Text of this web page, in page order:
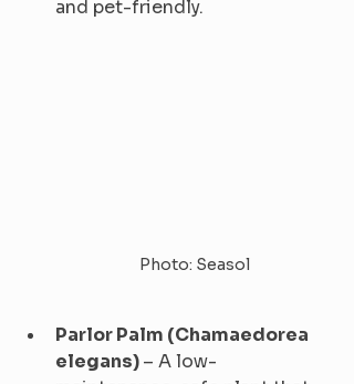
and pet-friendly.
Photo: Seasol
Parlor Palm (Chamaedorea
elegans) – A low-